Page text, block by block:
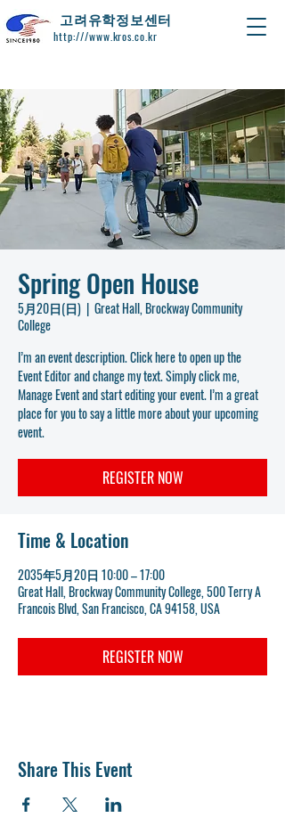
​고려유학정보센터
http:///www.kros.co.kr
Spring Open House
5月20日(日)
  |
Great Hall, Brockway Community
College
I’m an event description. Click here to open up the
Event Editor and change my text. Simply click me,
Manage Event and start editing your event. I’m a great
place for you to say a little more about your upcoming
event.
REGISTER NOW
Time & Location
2035年5月20日 10:00 – 17:00
Great Hall, Brockway Community College, 500 Terry A
Francois Blvd, San Francisco, CA 94158, USA
REGISTER NOW
Share This Event